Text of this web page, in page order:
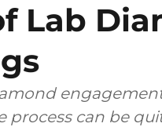
Lab
process can be